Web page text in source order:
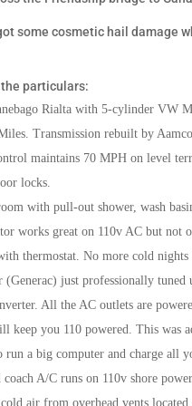
some cosmetic hail damage
particulars:
Rialta with 5-cylinder VW
Transmission rebuilt by
maintains 70 MPH on level
locks.
with pull-out shower, wash
works great on 110v AC but not
thermostat. No more cold nights
(Generac) just professionally
All the AC outlets are
keep you 110 powered. This was
run a big computer and charge all
coach A/C runs on 110v shore
air from overhead vents